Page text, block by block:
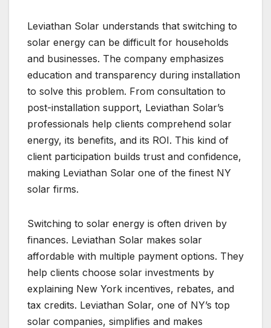
Leviathan Solar understands that switching to
solar energy can be difficult for households
and businesses. The company emphasizes
education and transparency during installation
to solve this problem. From consultation to
post-installation support, Leviathan Solar’s
professionals help clients comprehend solar
energy, its benefits, and its ROI. This kind of
client participation builds trust and confidence,
making Leviathan Solar one of the finest NY
solar firms.
Switching to solar energy is often driven by
finances. Leviathan Solar makes solar
affordable with multiple payment options. They
help clients choose solar investments by
explaining New York incentives, rebates, and
tax credits. Leviathan Solar, one of NY’s top
solar companies, simplifies and makes